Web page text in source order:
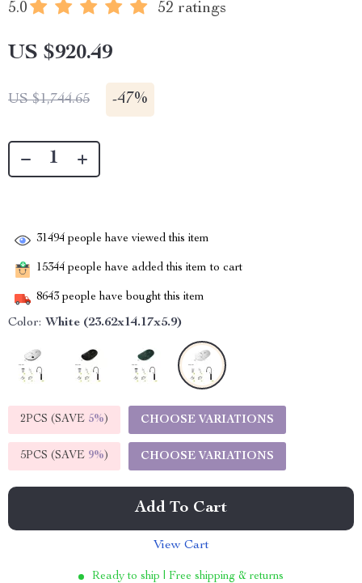
5.0 52 ratings
US $920.49
US $1,744.65 -47%
31494 people have viewed this item
15344 people have added this item to cart
8643 people have bought this item
Color: White (23.62x14.17x5.9)
2PCS (SAVE 5%) CHOOSE VARIATIONS
5PCS (SAVE 9%) CHOOSE VARIATIONS
Add To Cart
View Cart
Ready to ship | Free shipping & returns